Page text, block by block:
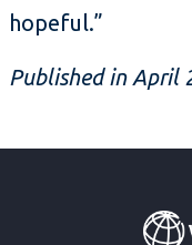
hopeful.”
Published in April